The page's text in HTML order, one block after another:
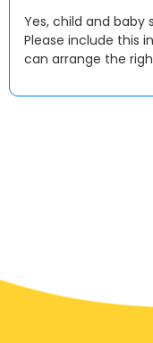
Yes, child and baby
Please include this
can arrange the